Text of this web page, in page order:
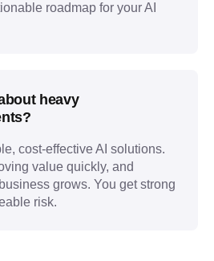
roadmap for your AI
heavy
cost-effective AI solutions.
value quickly, and
grows. You get strong
risk.